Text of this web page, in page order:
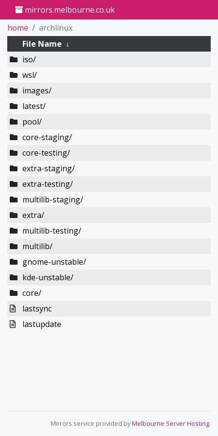
mirrors.melbourne.co.uk
home
archlinux
File Name ↓
iso/
wsl/
images/
latest/
pool/
core-staging/
core-testing/
extra-staging/
extra-testing/
multilib-staging/
extra/
multilib-testing/
multilib/
gnome-unstable/
kde-unstable/
core/
lastsync
lastupdate
Mirrors service provided byMelbourne Server Hosting.